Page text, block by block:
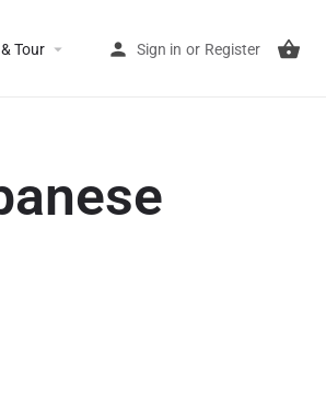
Tour Sign in or Register